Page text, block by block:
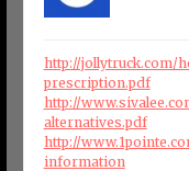
http://
prescription.pdf
http://
alternatives.pdf
http://
information